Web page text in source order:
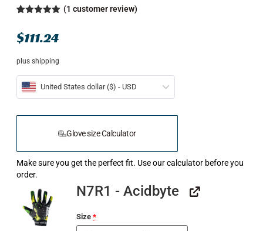
based on
customer
(1 customer review)
$111.24
plus shipping
United States dollar ($) - USD
Glove size Calculator
Make sure you get the perfect fit. Use our calculator before you
order.
N7R1 - Acidbyte
Size*